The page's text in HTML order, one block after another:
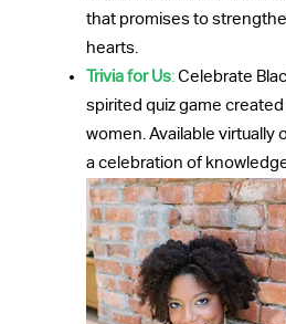
that promises to
hearts.
Trivia for Us: Celebrate
spirited quiz game
women. Available virtually
a celebration of